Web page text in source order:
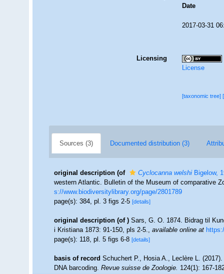
Date
2017-03-31
Licensing
License
[taxonomic tree]
Sources (3) Documented distribution (3)
original description (of Cyclocanna welshiBigelow,
western Atlantic. Bulletin of the Museum of comparative
s://www.biodiversitylibrary.org/page/2801789
page(s): 384, pl. 3 figs 2-5[details]
original description (of ) Sars, G. O. 1874. Bidrag til
i Kristiana 1873: 91-150, pls 2-5.,available online at
page(s): 118, pl. 5 figs 6-8[details]
basis of record Schuchert P., Hosia A., Leclère L.
DNA barcoding.Revue suisse de Zoologie.124(1): 167-